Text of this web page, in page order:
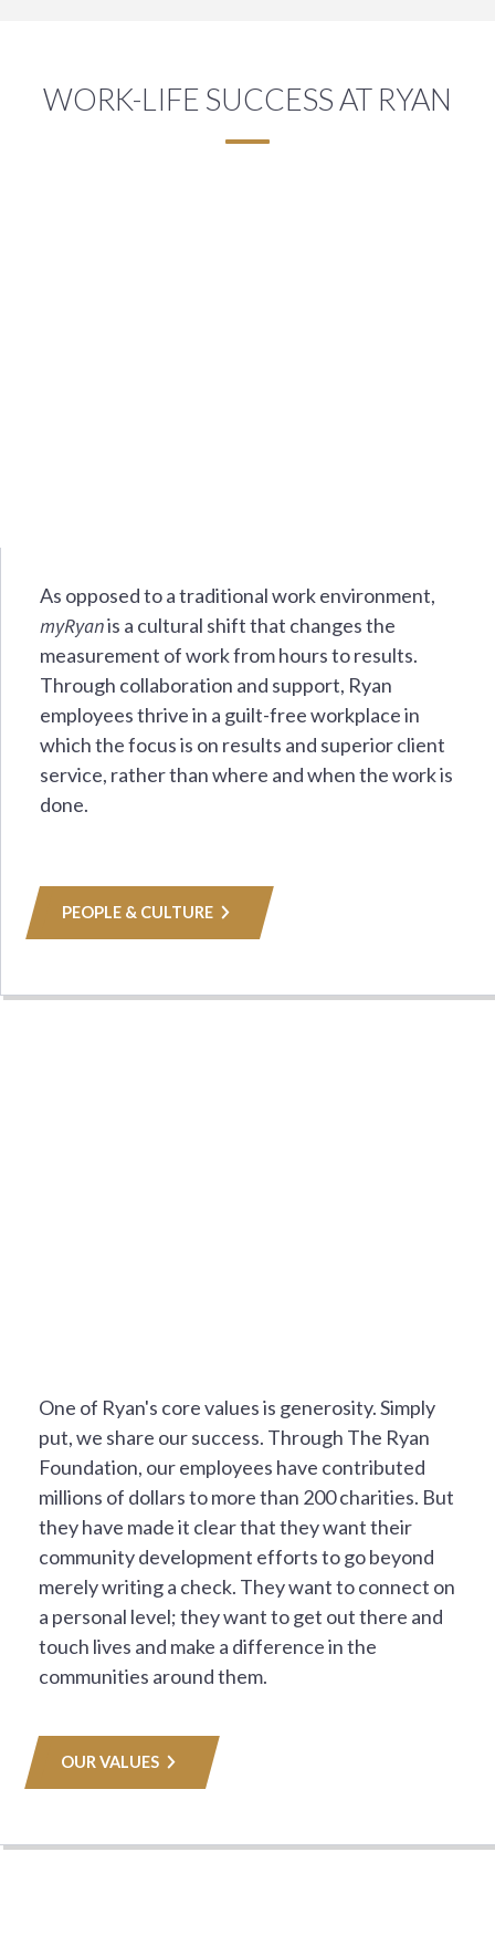
WORK-LIFE SUCCESS AT RYAN
As opposed to a traditional work environment,
myRyanis a cultural shift that changes the
measurement of work from hours to results.
Through collaboration and support, Ryan
employees thrive in a guilt-free workplace in
which the focus is on results and superior client
service, rather than where and when the work is
done.
PEOPLE & CULTURE
One of Ryan's core values is generosity. Simply
put, we share our success. Through The Ryan
Foundation, our employees have contributed
millions of dollars to more than 200 charities. But
they have made it clear that they want their
community development efforts to go beyond
merely writing a check. They want to connect on
a personal level; they want to get out there and
touch lives and make a difference in the
communities around them.
OUR VALUES